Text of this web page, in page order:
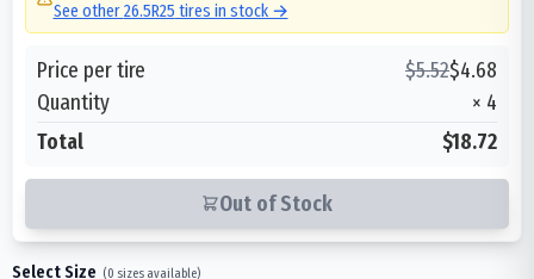
See other26.5R25 tires in stock →
Price per tire $5.52$4.68
Quantity
× 4
Total
$18.72
Out of Stock
Select Size (0 sizes available)